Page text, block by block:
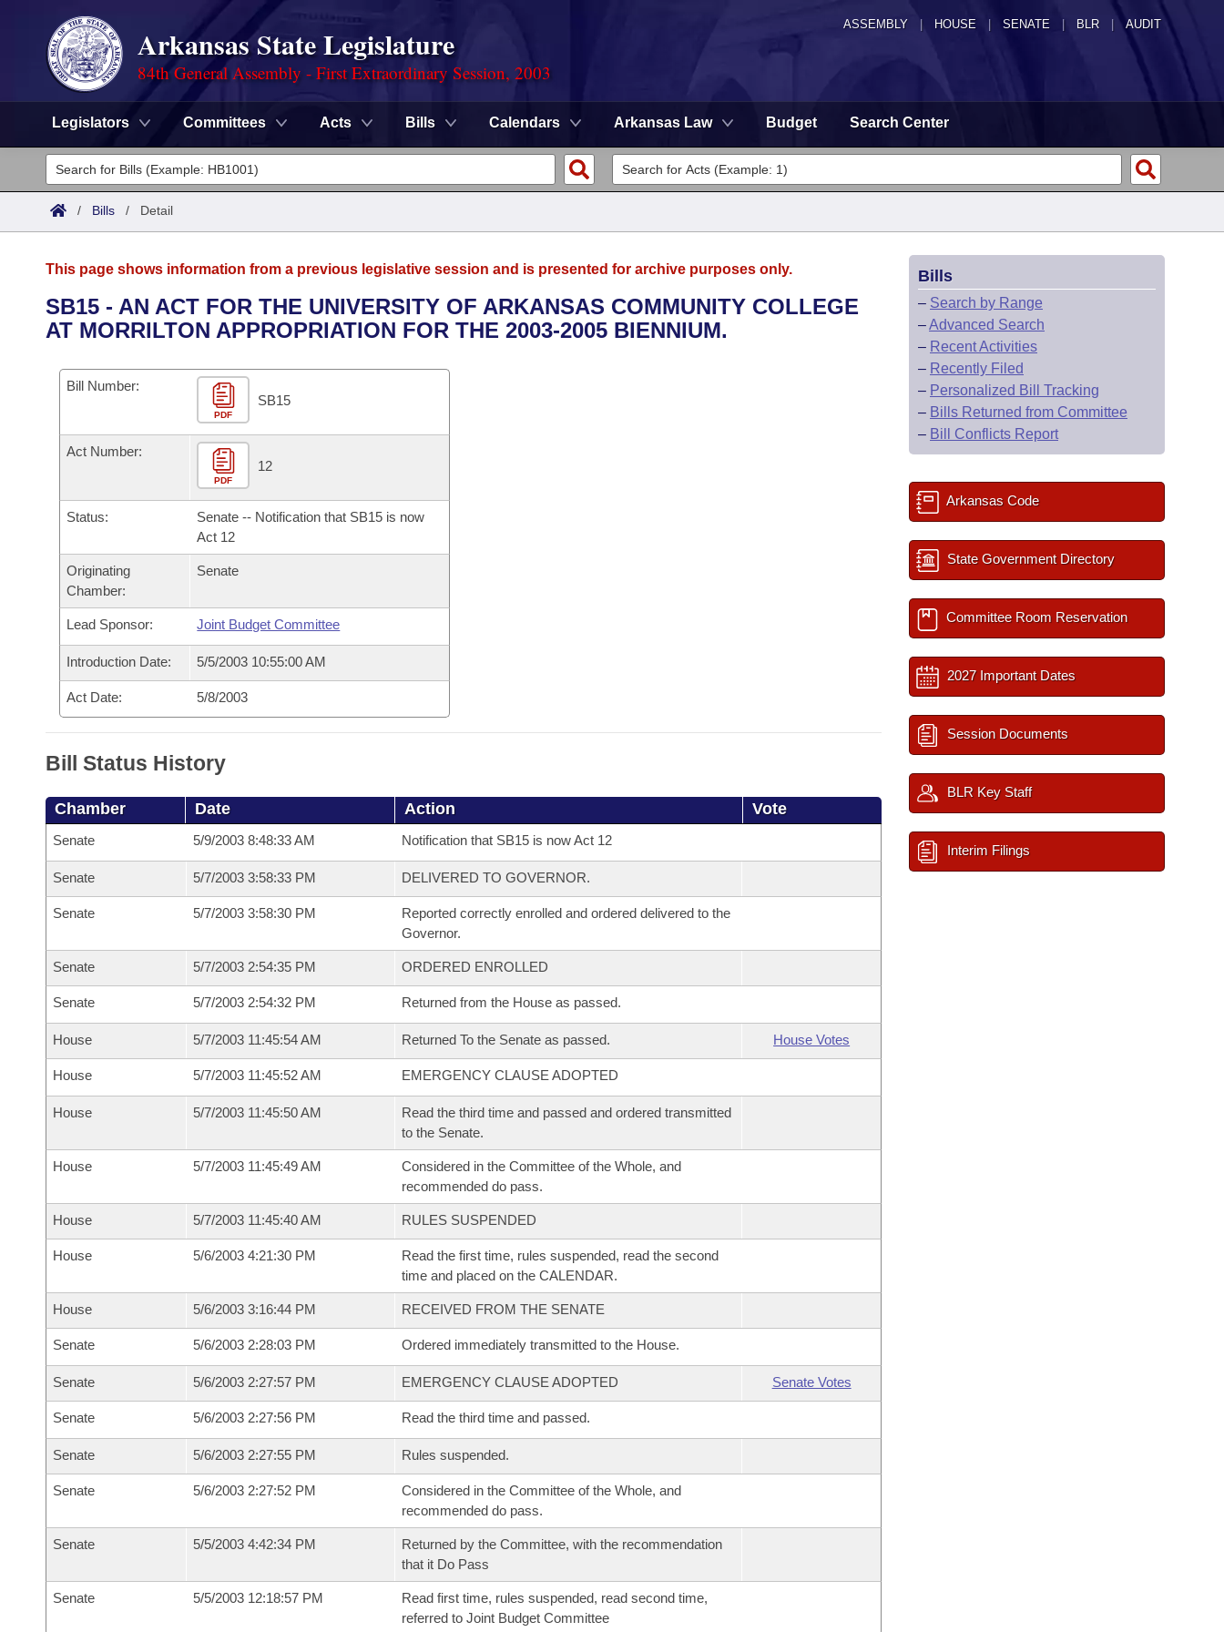
ASSEMBLY HOUSE SENATE | BLR | AUDIT
Arkansas State Legislature
84th General Assembly - First Extraordinary Session, 2003
Legislators Committees Acts Bills Calendars Arkansas Law Budget Search Center
Legislators
List All
District Finder
Committees
Senate
House
Task Force
Bills in House Committees
Bills in Senate Committees
Bills in Joint Committees
Meetings Of The Whole/Business Meetings
Advanced Search
Code Sections Amended
Search by Range
Advanced Search
Personalized Bill Tracking
Bills Returned from Committee
Bill Conflicts Report
Calendars
Meetings and Events
Bills on Committee Agendas
Senate
House Budget
Senate Budget
House Roll Call
Arkansas Law
Arkansas Code and Constitution of 1874
Uncodified Historic Legislation
Governor's Veto List
Search Center
/ Bills / Detail
This page shows information from a previous legislative session and is presented for archive purposes only.
SB15 - AN ACT FOR THE UNIVERSITY OF ARKANSAS COMMUNITY COLLEGE
AT MORRILTON APPROPRIATION FOR THE 2003-2005 BIENNIUM.
Bill Number:
PDF
SB15
Act Number:
PDF
12
Status:
Senate -- Notification that SB15 is now
Act 12
Originating
Chamber:
Senate
Lead Sponsor: Joint Budget Committee
Introduction Date: 5/5/2003 10:55:00 AM
Act Date: 5/8/2003
Bill Status History
Chamber Date Action Vote
Senate 5/9/2003 8:48:33 AM Notification that SB15 is now Act 12
Senate 5/7/2003 3:58:33 PM DELIVERED TO GOVERNOR.
Senate 5/7/2003 3:58:30 PM
Reported correctly enrolled and ordered delivered to the
Governor.
Senate 5/7/2003 2:54:35 PM ORDERED ENROLLED
Senate 5/7/2003 2:54:32 PM Returned from the House as passed.
House 5/7/2003 11:45:54 AM Returned To the Senate as passed. House Votes
House 5/7/2003 11:45:52 AM EMERGENCY CLAUSE ADOPTED
House 5/7/2003 11:45:50 AM
Read the third time and passed and ordered transmitted
to the Senate.
House 5/7/2003 11:45:49 AM
Considered in the Committee of the Whole, and
recommended do pass.
House 5/7/2003 11:45:40 AM RULES SUSPENDED
House 5/6/2003 4:21:30 PM
Read the first time, rules suspended, read the second
time and placed on the CALENDAR.
House 5/6/2003 3:16:44 PM RECEIVED FROM THE SENATE
Senate 5/6/2003 2:28:03 PM Ordered immediately transmitted to the House.
Senate 5/6/2003 2:27:57 PM EMERGENCY CLAUSE ADOPTED Senate Votes
Senate 5/6/2003 2:27:56 PM Read the third time and passed.
Senate 5/6/2003 2:27:55 PM Rules suspended.
Senate 5/6/2003 2:27:52 PM
Considered in the Committee of the Whole, and
recommended do pass.
Senate 5/5/2003 4:42:34 PM
Returned by the Committee, with the recommendation
that it Do Pass
Senate 5/5/2003 12:18:57 PM
Read first time, rules suspended, read second time,
referred to Joint Budget Committee
Bills
– Search by Range
–Advanced Search
– Recent Activities
– Recently Filed
– Personalized Bill Tracking
– Bills Returned from Committee
– Bill Conflicts Report
Arkansas Code
State Government Directory
Committee Room Reservation
2027 Important Dates
Session Documents
BLR Key Staff
Interim Filings